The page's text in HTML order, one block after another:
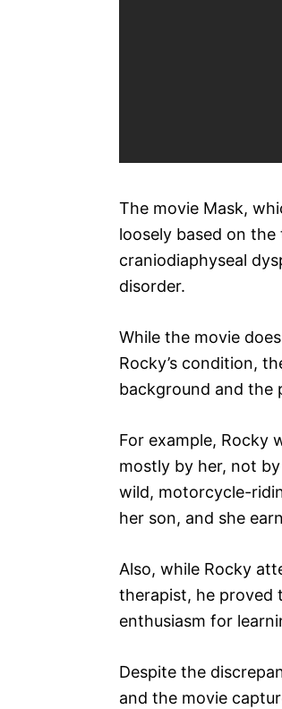
The movie Mask,
loosely based on
craniodiaphyseal
disorder.
While the movie
Rocky’s condition,
background and the
For example, Rocky
mostly by her, not
wild, motorcycle-
her son, and she
Also, while Rocky
therapist, he proved
enthusiasm for
Despite the
and the movie